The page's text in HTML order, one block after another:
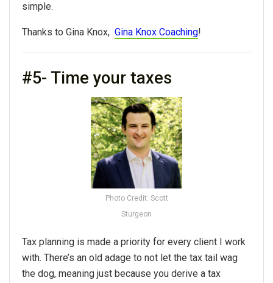
simple.
Thanks to Gina Knox, Gina Knox Coaching!
#5- Time your taxes
Photo Credit: Scott
Sturgeon
Tax planning is made a priority for every client I work
with. There’s an old adage to not let the tax tail wag
the dog, meaning just because you derive a tax